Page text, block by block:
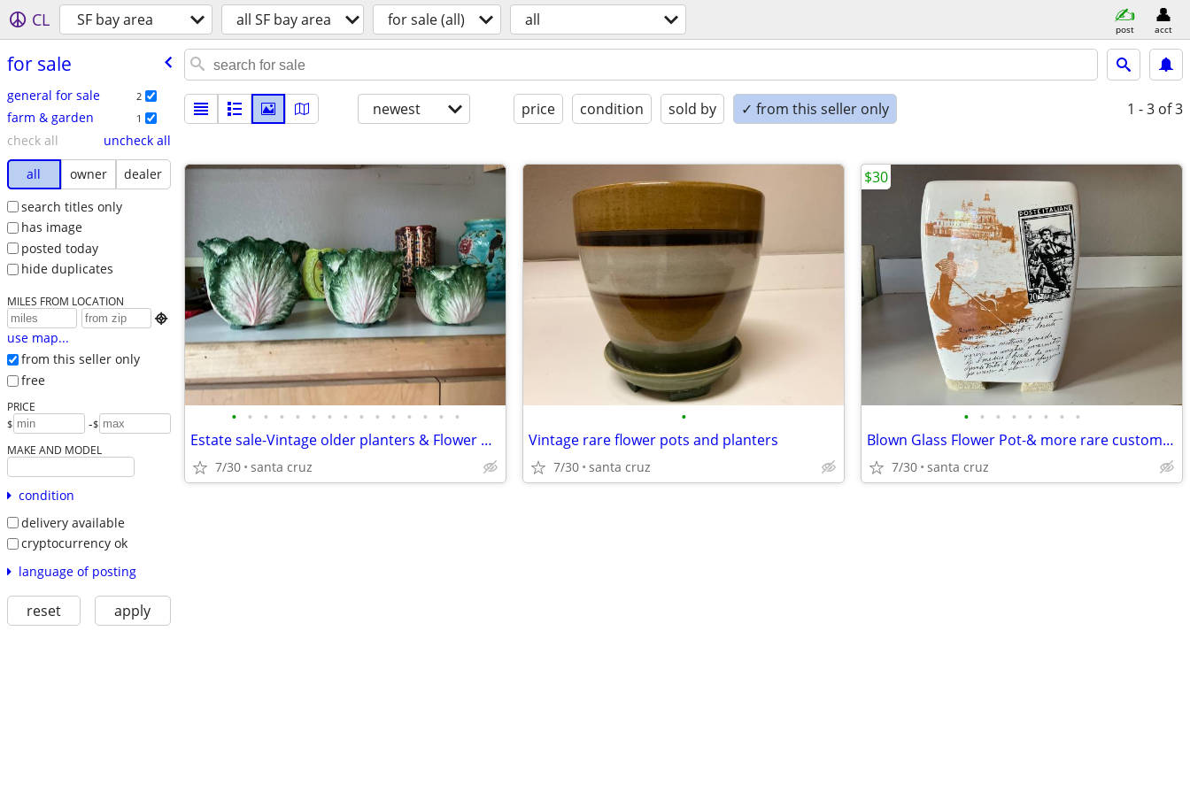
CL SF bay area all SF bay area for sale (all) all post acct
for sale
general for sale 2
farm & garden 1
check all
uncheck all
all
owner
dealer
search titles only
has image
posted today
hide duplicates
MILES FROM LOCATION

use map...
from this seller only
free
PRICE
$ -$
MAKE AND MODEL
condition
delivery available
cryptocurrency ok
language of posting
reset apply
newest price condition sold by ✓ from this seller only 1 - 3 of 3
• • • • • • • • • • • • • • •
Estate sale-Vintage older planters & Flower pots
7/30 santa cruz
•
Vintage rare flower pots and planters
7/30 santa cruz
• • • • • • • •
Blown Glass Flower Pot-& more rare custom vintage pots!
7/30 santa cruz
$30